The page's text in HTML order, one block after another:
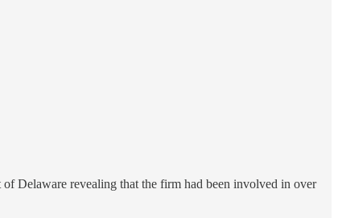
Delaware revealing that the firm had been involved in over